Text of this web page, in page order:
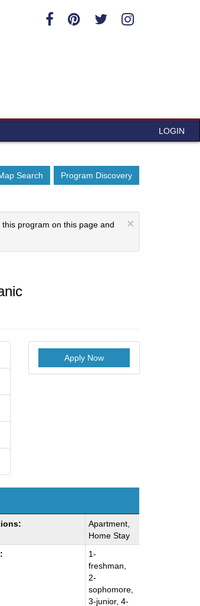
LOGIN
Search Program Discovery
×
program on this page and
Apply Now
Apartment,
Home Stay
1-
freshman,
2-
sophomore,
3-junior, 4-